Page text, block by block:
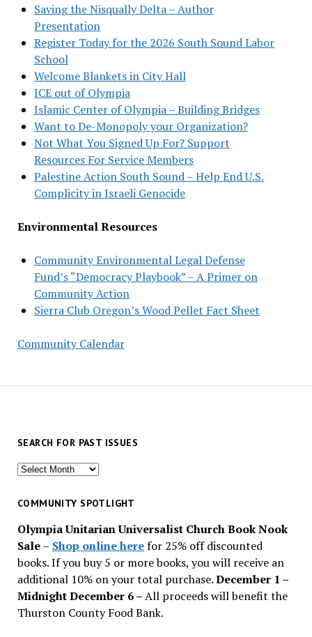
Saving the Nisqually Delta – Author
Presentation
Register Today for the 2026 South Sound Labor
School
Welcome Blankets in City Hall
ICE out of Olympia
Islamic Center of Olympia – Building Bridges
Want to De-Monopoly your Organization?
Not What You Signed Up For? Support
Resources For Service Members
Palestine Action South Sound – Help End U.S.
Complicity in Israeli Genocide
Environmental Resources
Community Environmental Legal Defense
Fund’s “Democracy Playbook” – A Primer on
Community Action
Sierra Club Oregon’s Wood Pellet Fact Sheet
Community Calendar
SEARCH FOR PAST ISSUES
Search
past
COMMUNITY SPOTLIGHT
Olympia Unitarian Universalist Church Book Nook
Sale– Shop online herefor 25% off discounted
books. If you buy 5 or more books, you will receive an
additional 10% on your total purchase.December 1 –
Midnight December 6 –All proceeds will benefit the
Thurston County Food Bank.